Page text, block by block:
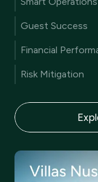
A multi
Metrics to
AI generated
AI-driven
Guest Success
CRM turns
Automated
Financial
Pricing rules
Risk Mitigation
Damage
AI-powered
Thorough